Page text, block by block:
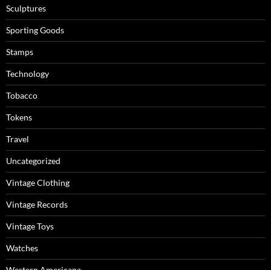
Sculptures
Sporting Goods
Stamps
Technology
Tobacco
Tokens
Travel
Uncategorized
Vintage Clothing
Vintage Records
Vintage Toys
Watches